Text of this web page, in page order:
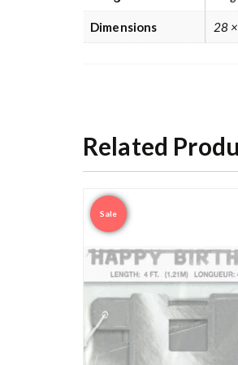
Dimensions 28
Related
Sale